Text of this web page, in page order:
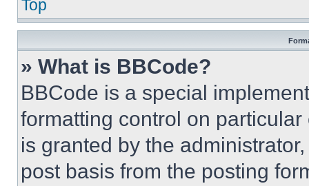
Top
» What is BBCode?
BBCode is a special
formatting control on
is granted by the
post basis from the posting